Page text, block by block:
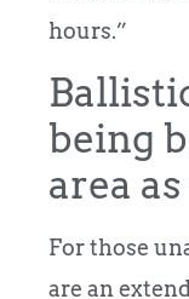
hours.”
being
area
For those
are an